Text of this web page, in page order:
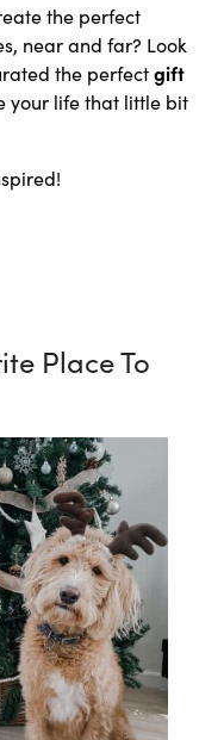
the perfect
near and far? Look
the perfectgift
your life that little bit
Place To